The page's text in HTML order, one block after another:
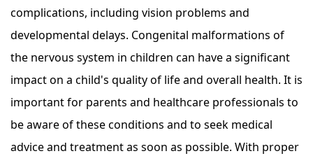
complications, including vision problems and
developmental delays. Congenital malformations of
the nervous system in children can have a significant
impact on a child's quality of life and overall health. It is
important for parents and healthcare professionals to
be aware of these conditions and to seek medical
advice and treatment as soon as possible. With proper